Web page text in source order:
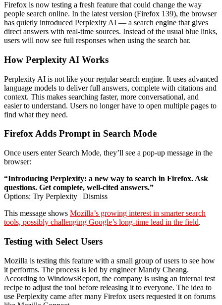
Firefox is now testing a fresh feature that could change the way
people search online. In the latest version (Firefox 139), the browser
has quietly introduced Perplexity AI — a search engine that gives
direct answers with real-time sources. Instead of the usual blue links,
users will now see full responses when using the search bar.
How Perplexity AI Works
Perplexity AI is not like your regular search engine. It uses advanced
language models to deliver full answers, complete with citations and
context. This makes searching faster, more conversational, and
easier to understand. Users no longer have to open multiple pages to
find what they need.
Firefox Adds Prompt in Search Mode
Once users enter Search Mode, they’ll see a pop-up message in the
browser:
“Introducing Perplexity: a new way to search in Firefox. Ask
questions. Get complete, well-cited answers.”
Options: Try Perplexity | Dismiss
This message shows Mozilla’s growing interest in smarter search
tools, possibly challenging Google’s long-time lead in the field.
Testing with Select Users
Mozilla is testing this feature with a small group of users to see how
it performs. The process is led by engineer Mandy Cheang.
According to WindowsReport, the company is using an internal test
recipe to adjust the tool before releasing it to everyone. The idea to
use Perplexity came after many Firefox users requested it on forums